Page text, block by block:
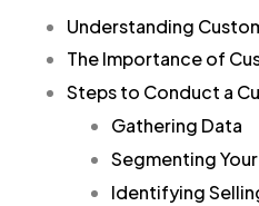
Understanding
The Importance of
Steps to Conduct a
Gathering Data
Segmenting
Identifying